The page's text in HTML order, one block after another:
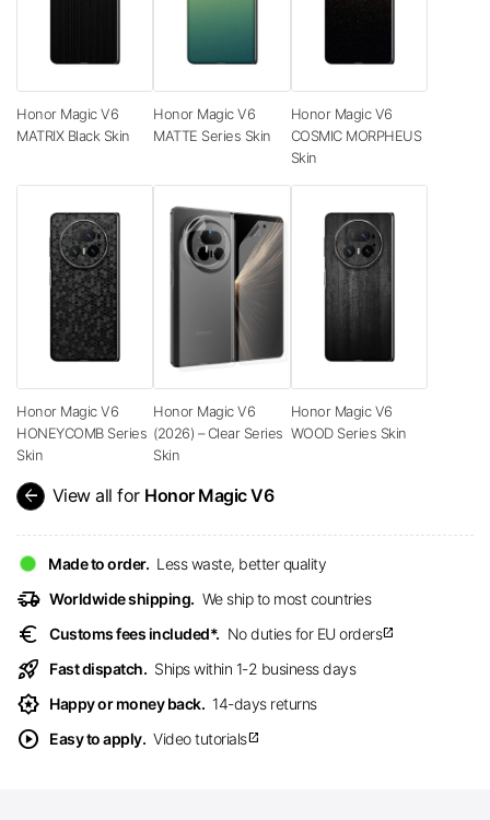
Honor Magic V6
MATRIX Black Skin
Honor Magic V6
MATTE Series Skin
Honor Magic V6
COSMIC MORPHEUS
Skin
Honor Magic V6
HONEYCOMB Series
Skin
Honor Magic V6
(2026) – Clear Series
Skin
Honor Magic V6
WOOD Series Skin
arrow_back View all for Honor Magic V6
Made to order. Less waste, better quality
delivery_truck_speed Worldwide shipping. We ship to most countries
euro Customs fees included*. No duties for EU ordersopen_in_new
rocket_launch Fast dispatch. Ships within 1-2 business days
award_star Happy or money back. 14-days returns
play_circle Easy to apply. Video tutorialsopen_in_new